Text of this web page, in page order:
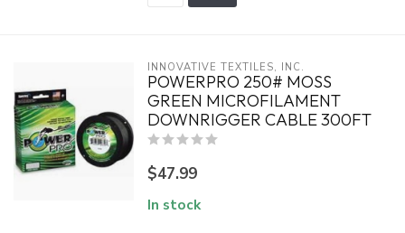
INNOVATIVE TEXTILES, INC.
POWERPRO 250# MOSS
GREEN MICROFILAMENT
DOWNRIGGER CABLE 300FT
$47.99
In stock